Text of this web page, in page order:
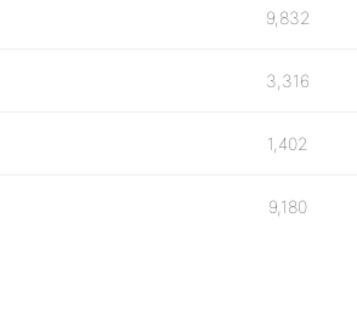
9,832
3,316
1,402
9,180